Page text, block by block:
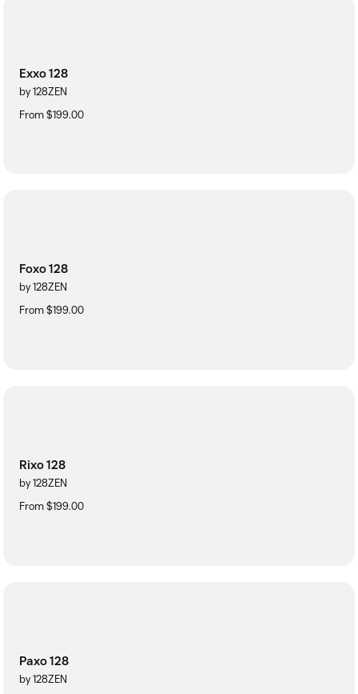
Exxo 128
by 128ZEN
From $199.00
Foxo 128
by 128ZEN
From $199.00
Rixo 128
by 128ZEN
From $199.00
Paxo 128
by 128ZEN